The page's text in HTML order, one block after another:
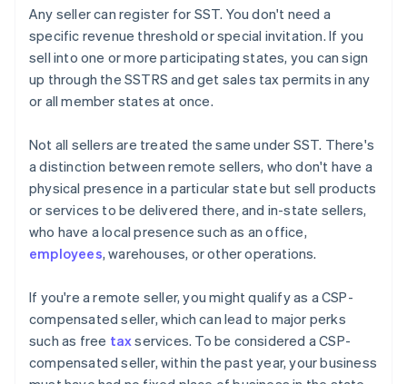
Any seller can register for SST. You don't need a
specific revenue threshold or special invitation. If you
sell into one or more participating states, you can sign
up through the SSTRS and get sales tax permits in any
or all member states at once.
Not all sellers are treated the same under SST. There's
a distinction between remote sellers, who don't have a
physical presence in a particular state but sell products
or services to be delivered there, and in-state sellers,
who have a local presence such as an office,
employees, warehouses, or other operations.
If you're a remote seller, you might qualify as a CSP-
compensated seller, which can lead to major perks
such as free taxservices. To be considered a CSP-
compensated seller, within the past year, your business